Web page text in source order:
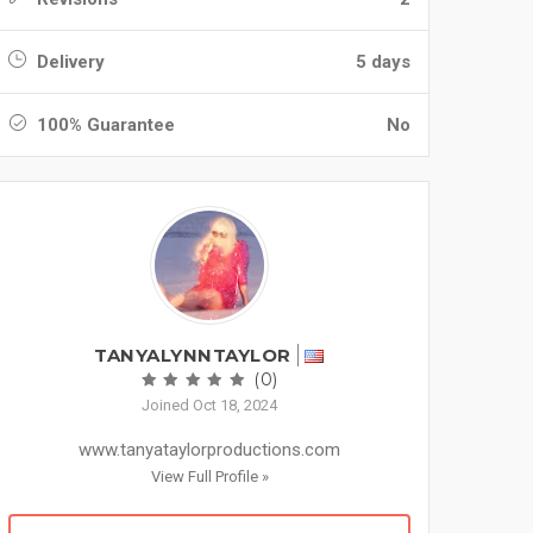
Delivery 5 days
100% Guarantee No
TANYALYNNTAYLOR
(0)
Joined Oct 18, 2024
www.tanyataylorproductions.com
View Full Profile »